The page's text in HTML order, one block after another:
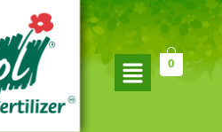
Flyout
Menu
0